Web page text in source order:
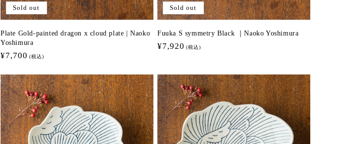
Sold out
Plate Gold-painted dragon x cloud plate | Naoko
Yoshimura
Regular
¥7,700 (税込)
Sold out
Fuuka S symmetry Black ｜Naoko Yoshimura
Regular
¥7,920 (税込)